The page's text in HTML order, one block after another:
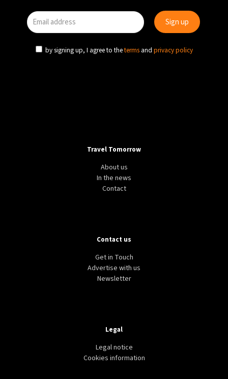
by signing up, I agree to theterms and privacy policy
Travel Tomorrow
About us
In the news
Contact
Contact us
Get in Touch
Advertise with us
Newsletter
Legal
Legal notice
Cookies information